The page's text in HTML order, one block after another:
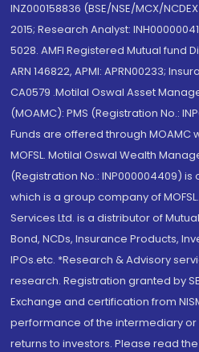
INZ000158836 (BSE/NSE/MCX/
2015; Research Analyst:
5028. AMFI Registered Mutual fund
ARN 146822, APMI: APRN00233;
CA0579 .Motilal Oswal Asset
(MOAMC): PMS (Registration No.:
Funds are offered through
MOFSL. Motilal Oswal Wealth
(Registration No.: INP000004409) is
which is a group company of
Services Ltd. is a distributor of
Bond, NCDs, Insurance Products,
IPOs.etc. *Research & Advisory
research. Registration granted by
Exchange and certification from
performance of the intermediary
returns to investors. Please read